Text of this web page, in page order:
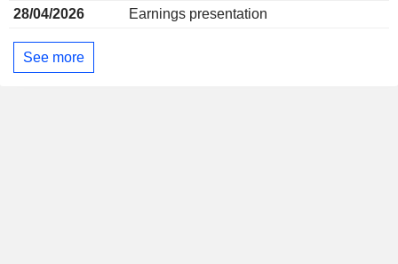
28/04/2026
Earnings presentation
See more